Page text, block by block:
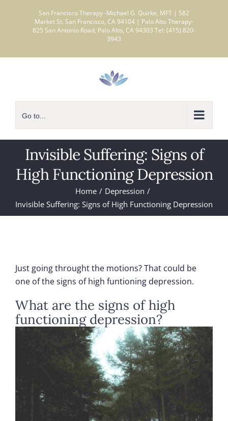
San Francisco Therapy -Michael G. Quirke, MFT | 582
Market St. San Francisco, CA 94104 | Palo Alto Therapy-
825 San Antonio Road, Palo Alto, CA 94303 Tel: (415) 820-
3943
Go to...
Invisible Suffering: Signs of
High Functioning Depression
Home
Depression
Invisible Suffering: Signs of High Functioning Depression
Just going throught the motions? That could be
one of the signs of high funtioning depression.
What are the signs of high
functioning depression?